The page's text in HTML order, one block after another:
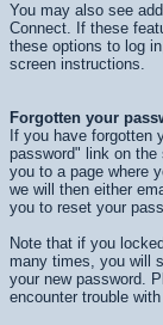
You may also see
Connect. If these
these options to log
screen instructions.
Forgotten your
If you have forgotten
password" link on
you to a page where
we will then either
you to reset your
Note that if you
many times, you will
your new password.
encounter trouble